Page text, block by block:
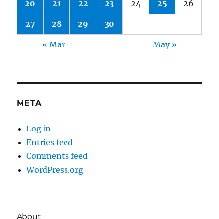
20 21 22 23 24 25 26
27 28 29 30
« Mar May »
META
Log in
Entries feed
Comments feed
WordPress.org
About